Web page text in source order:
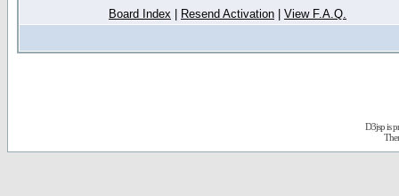
Board Index Resend Activation View F.A.Q.
D3jsp is